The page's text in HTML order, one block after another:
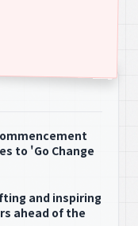
to 'Go Change
and inspiring
ahead of the